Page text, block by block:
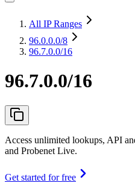
All IP Ranges
96.0.0.0/8
96.7.0.0/16
96.7.0.0/16
Access unlimited lookups, API
and Probenet Live.
Get started for free